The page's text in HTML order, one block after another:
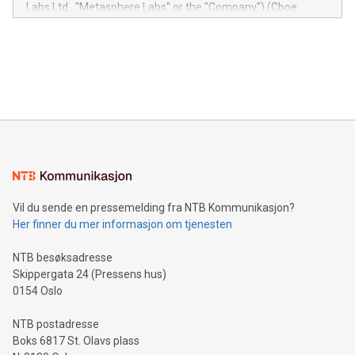
module, marketers can ask unlimited questions about their
Labs Ltd., "Metasphere Labs" or the "Company") (Cboe
mining.Energy Market Dynamics: Explore how Bitcoin mining
mining.Sound Money: Discover how tamper-proof currency
neutral payment systems support humanitarian
projects.Carbon Footprint: Compare Bitcoin's environmental
event and dive into the critical topics of Bitcoin
Vil du sende en pressemelding fra NTB Kommunikasjon?
Her finner du mer informasjon om tjenesten
NTB besøksadresse
Skippergata 24 (Pressens hus)
0154 Oslo
NTB postadresse
Boks 6817 St. Olavs plass